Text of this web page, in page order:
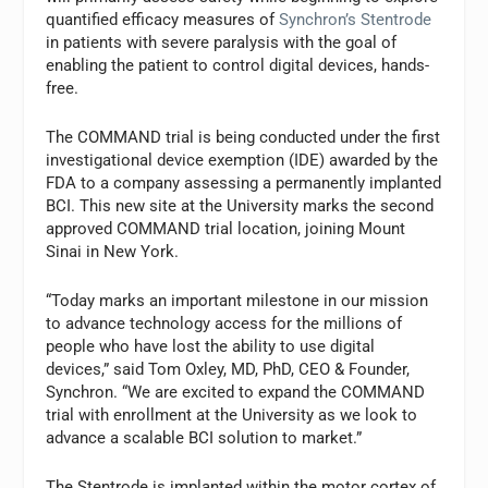
quantified efficacy measures ofSynchron’s Stentrode
in patients with severe paralysis with the goal of
enabling the patient to control digital devices, hands-
free.
The COMMAND trial is being conducted under the first
investigational device exemption (IDE) awarded by the
FDA to a company assessing a permanently implanted
BCI. This new site at the University marks the second
approved COMMAND trial location, joining Mount
Sinai in New York.
“Today marks an important milestone in our mission
to advance technology access for the millions of
people who have lost the ability to use digital
devices,” said Tom Oxley, MD, PhD, CEO & Founder,
Synchron. “We are excited to expand the COMMAND
trial with enrollment at the University as we look to
advance a scalable BCI solution to market.”